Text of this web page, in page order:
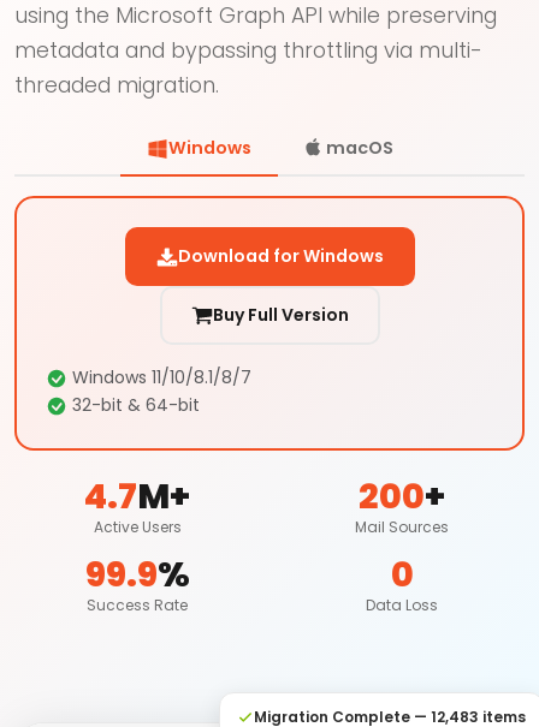
using the Microsoft Graph API while preserving
metadata and bypassing throttling via multi-
threaded migration.
Windows macOS
Download for Windows
Buy Full Version
Windows 11/10/8.1/8/7
32-bit & 64-bit
4.7M+
Active Users
200+
Mail Sources
99.9%
Success Rate
0
Data Loss
Migration Complete — 12,483 items